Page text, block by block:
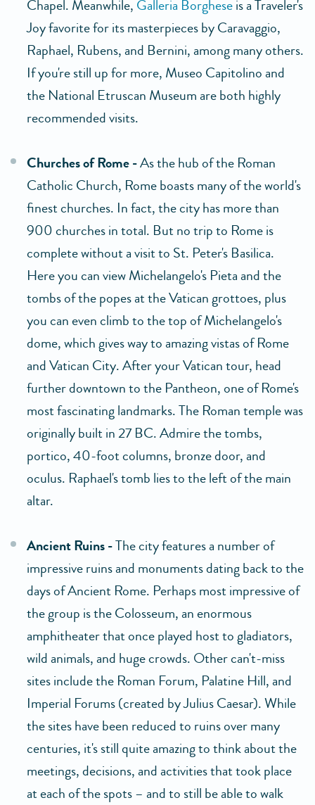
Chapel. Meanwhile, Galleria Borgheseis a Traveler's
Joy favorite for its masterpieces by Caravaggio,
Raphael, Rubens, and Bernini, among many others.
If you're still up for more, Museo Capitolino and
the National Etruscan Museum are both highly
recommended visits.
Churches of Rome -As the hub of the Roman
Catholic Church, Rome boasts many of the world's
finest churches. In fact, the city has more than
900 churches in total. But no trip to Rome is
complete without a visit to St. Peter's Basilica.
Here you can view Michelangelo's Pieta and the
tombs of the popes at the Vatican grottoes, plus
you can even climb to the top of Michelangelo's
dome, which gives way to amazing vistas of Rome
and Vatican City. After your Vatican tour, head
further downtown to the Pantheon, one of Rome's
most fascinating landmarks. The Roman temple was
originally built in 27 BC. Admire the tombs,
portico, 40-foot columns, bronze door, and
oculus. Raphael's tomb lies to the left of the main
altar.
Ancient Ruins -The city features a number of
impressive ruins and monuments dating back to the
days of Ancient Rome. Perhaps most impressive of
the group is the Colosseum, an enormous
amphitheater that once played host to gladiators,
wild animals, and huge crowds. Other can't-miss
sites include the Roman Forum, Palatine Hill, and
Imperial Forums (created by Julius Caesar). While
the sites have been reduced to ruins over many
centuries, it's still quite amazing to think about the
meetings, decisions, and activities that took place
at each of the spots – and to still be able to walk